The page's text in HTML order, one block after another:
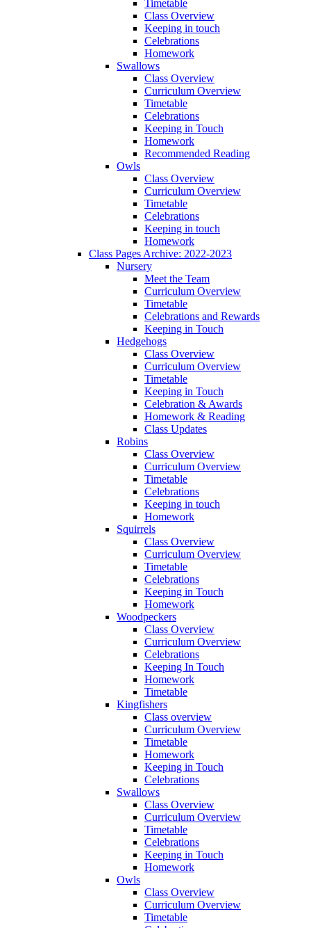
Timetable
Class Overview
Keeping in touch
Celebrations
Homework
Swallows
Class Overview
Curriculum Overview
Timetable
Celebrations
Keeping in Touch
Homework
Recommended Reading
Owls
Class Overview
Curriculum Overview
Timetable
Celebrations
Keeping in touch
Homework
Class Pages Archive: 2022-2023
Nursery
Meet the Team
Curriculum Overview
Timetable
Celebrations and Rewards
Keeping in Touch
Hedgehogs
Class Overview
Curriculum Overview
Timetable
Keeping in Touch
Celebration & Awards
Homework & Reading
Class Updates
Robins
Class Overview
Curriculum Overview
Timetable
Celebrations
Keeping in touch
Homework
Squirrels
Class Overview
Curriculum Overview
Timetable
Celebrations
Keeping in Touch
Homework
Woodpeckers
Class Overview
Curriculum Overview
Celebrations
Keeping In Touch
Homework
Timetable
Kingfishers
Class overview
Curriculum Overview
Timetable
Homework
Keeping in Touch
Celebrations
Swallows
Class Overview
Curriculum Overview
Timetable
Celebrations
Keeping in Touch
Homework
Owls
Class Overview
Curriculum Overview
Timetable